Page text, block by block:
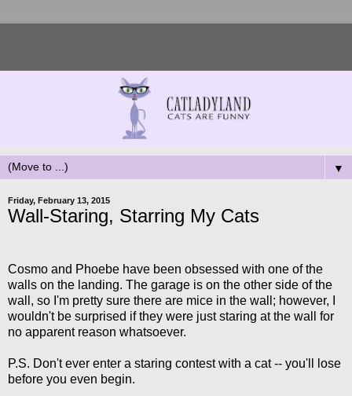
▼
Friday, February 13, 2015
Wall-Staring, Starring My Cats
Cosmo and Phoebe have been obsessed with one of the
walls on the landing. The garage is on the other side of the
wall, so I'm pretty sure there are mice in the wall; however, I
wouldn't be surprised if they were just staring at the wall for
no apparent reason whatsoever.
P.S. Don't ever enter a staring contest with a cat -- you'll lose
before you even begin.